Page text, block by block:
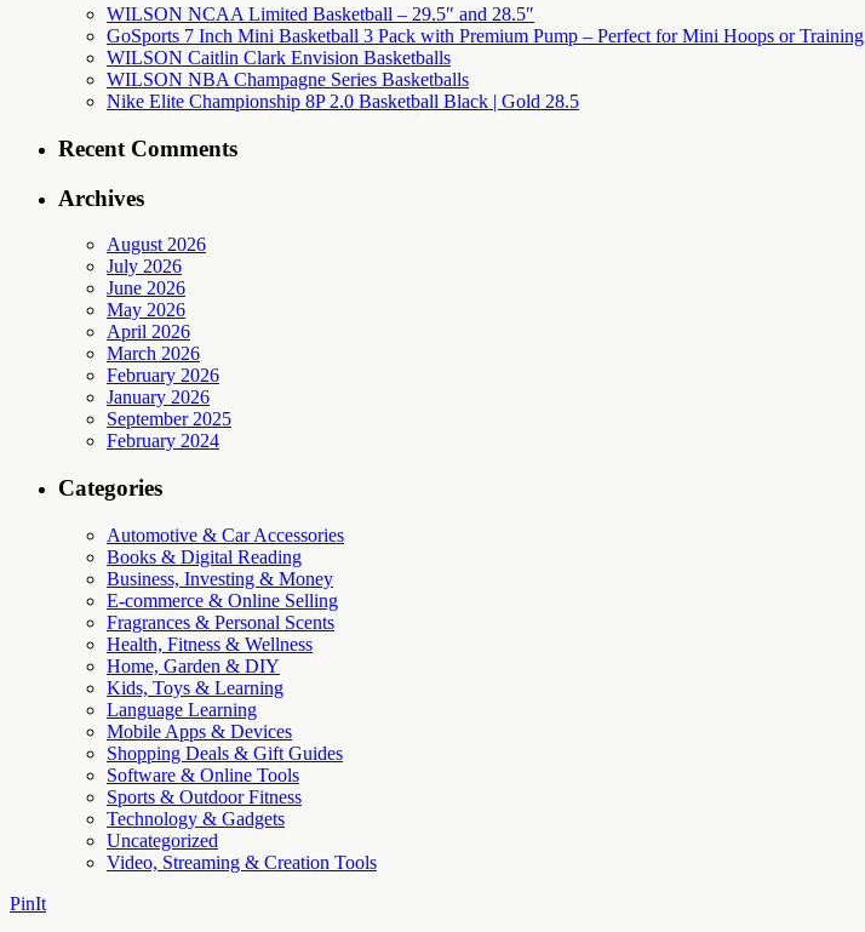
WILSON NCAA Limited Basketball – 29.5″ and 28.5″
GoSports 7 Inch Mini Basketball 3 Pack with Premium Pump – Perfect for Mini Hoops or Training
WILSON Caitlin Clark Envision Basketballs
WILSON NBA Champagne Series Basketballs
Nike Elite Championship 8P 2.0 Basketball Black | Gold 28.5
Recent Comments
Archives
August 2026
July 2026
June 2026
May 2026
April 2026
March 2026
February 2026
January 2026
September 2025
February 2024
Categories
Automotive & Car Accessories
Books & Digital Reading
Business, Investing & Money
E-commerce & Online Selling
Fragrances & Personal Scents
Health, Fitness & Wellness
Home, Garden & DIY
Kids, Toys & Learning
Language Learning
Mobile Apps & Devices
Shopping Deals & Gift Guides
Software & Online Tools
Sports & Outdoor Fitness
Technology & Gadgets
Uncategorized
Video, Streaming & Creation Tools
PinIt